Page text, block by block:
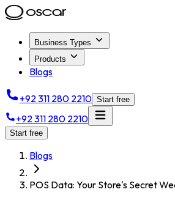
Business Types
Products
Blogs
+92 311 280 2210 Start free
+92 311 280 2210
Start free
Blogs
POS Data: Your Store's Secret